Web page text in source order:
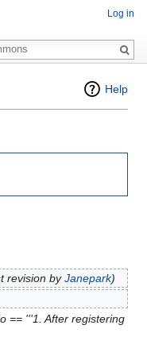
Help
revision byJanepark)
== '''1. After registering
Log in